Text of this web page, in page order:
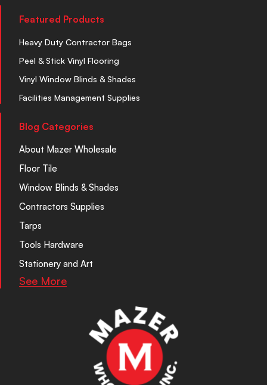
Featured Products
Heavy Duty Contractor Bags
Peel & Stick Vinyl Flooring
Vinyl Window Blinds & Shades
Facilities Management Supplies
Blog Categories
About Mazer Wholesale
Floor Tile
Window Blinds & Shades
Contractors Supplies
Tarps
Tools Hardware
Stationery and Art
See More